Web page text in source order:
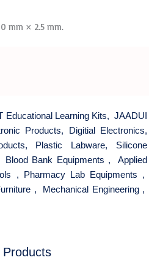
mm × 2.5 mm.
Educational Learning Kits, JAADUI
Products, Digitial Electronics,
, Plastic Labware, Silicone
Blood Bank Equipments , Applied
, Pharmacy Lab Equipments ,
, Mechanical Engineering,